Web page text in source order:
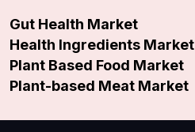
Gut Health Market
Health Ingredients Market
Plant Based Food Market
Plant-based Meat Market